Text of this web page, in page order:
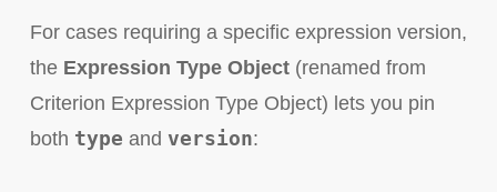
For cases requiring a specific expression version,
the Expression Type Object(renamed from
Criterion Expression Type Object) lets you pin
both type and version: